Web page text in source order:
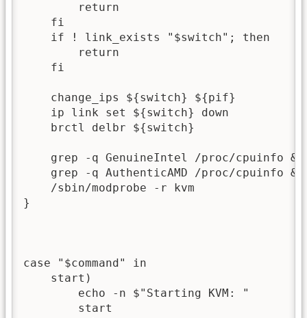
        return
    fi
    if ! link_exists "$switch"; then
        return
    fi
    change_ips ${switch} ${pif}
    ip link set ${switch} down
    brctl delbr ${switch}
grep -q GenuineIntel /proc/cpuinfo
grep -q AuthenticAMD /proc/cpuinfo
    /sbin/modprobe -r kvm
}
case "$command" in
    start)
        echo -n $"Starting KVM: "
        start